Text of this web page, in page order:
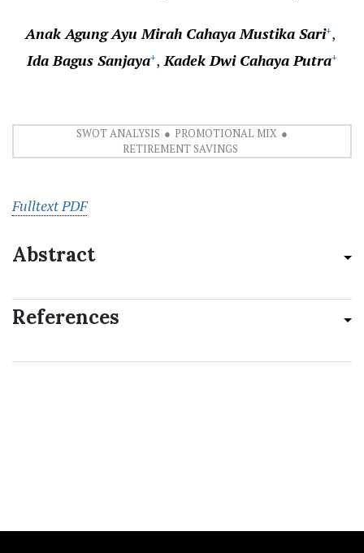
Anak Agung Ayu Mirah Cahaya Mustika Sari+
Ida Bagus Sanjaya+ Kadek Dwi Cahaya Putra+
SWOT ANALYSIS
PROMOTIONAL MIX
RETIREMENT SAVINGS
Fulltext PDF
Abstract
References